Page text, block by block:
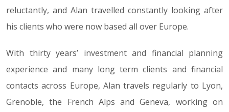
reluctantly, and Alan travelled constantly looking after
his clients who were now based all over Europe.
With thirty years’ investment and financial planning
experience and many long term clients and financial
contacts across Europe, Alan travels regularly to Lyon,
Grenoble, the French Alps and Geneva, working on